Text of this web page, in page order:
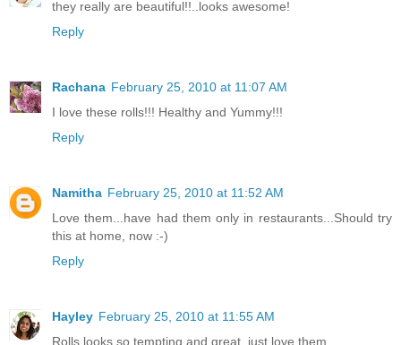
they really are beautiful!!..looks awesome!
Reply
Rachana February 25, 2010 at 11:07 AM
I love these rolls!!! Healthy and Yummy!!!
Reply
Namitha February 25, 2010 at 11:52 AM
Love them...have had them only in restaurants...Should try
this at home, now :-)
Reply
Hayley February 25, 2010 at 11:55 AM
Rolls looks so tempting and great..just love them..